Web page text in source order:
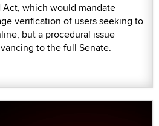
Act, which would mandate
verification of users seeking to
but a procedural issue
to the full Senate.